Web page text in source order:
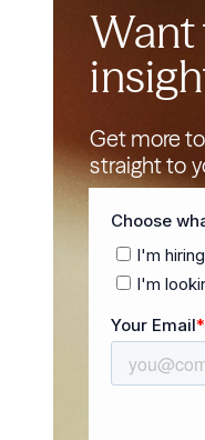
Want
Get more
straight to